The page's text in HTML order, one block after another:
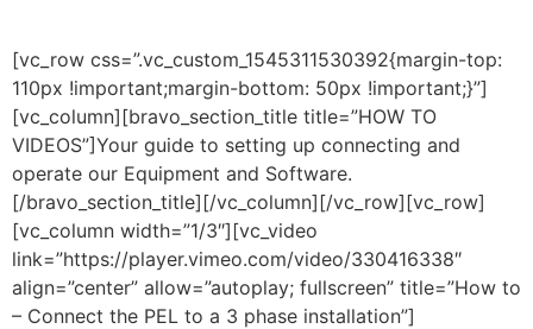
[vc_row css=”.vc_custom_1545311530392{margin-top:
110px !important;margin-bottom: 50px !important;}”]
[vc_column][bravo_section_title title=”HOW TO
VIDEOS”]Your guide to setting up connecting and
operate our Equipment and Software.
[/bravo_section_title][/vc_column][/vc_row][vc_row]
[vc_column width=”1/3″][vc_video
link=”https://player.vimeo.com/video/330416338″
align=”center” allow=”autoplay; fullscreen” title=”How to
– Connect the PEL to a 3 phase installation”]